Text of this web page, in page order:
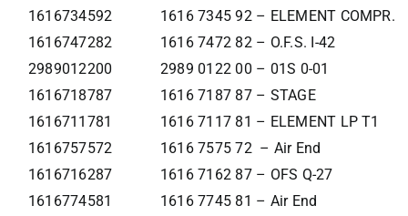
1616734592
1616 7345 92 – ELEMENT COMPR.
1616747282
1616 7472 82 – O.F.S. I-42
2989012200
2989 0122 00 – 01S 0-01
1616718787
1616 7187 87 – STAGE
1616711781
1616 7117 81 – ELEMENT LP T1
1616757572
1616 7575 72 – Air End
1616716287
1616 7162 87 – OFS Q-27
1616774581
1616 7745 81 – Air End